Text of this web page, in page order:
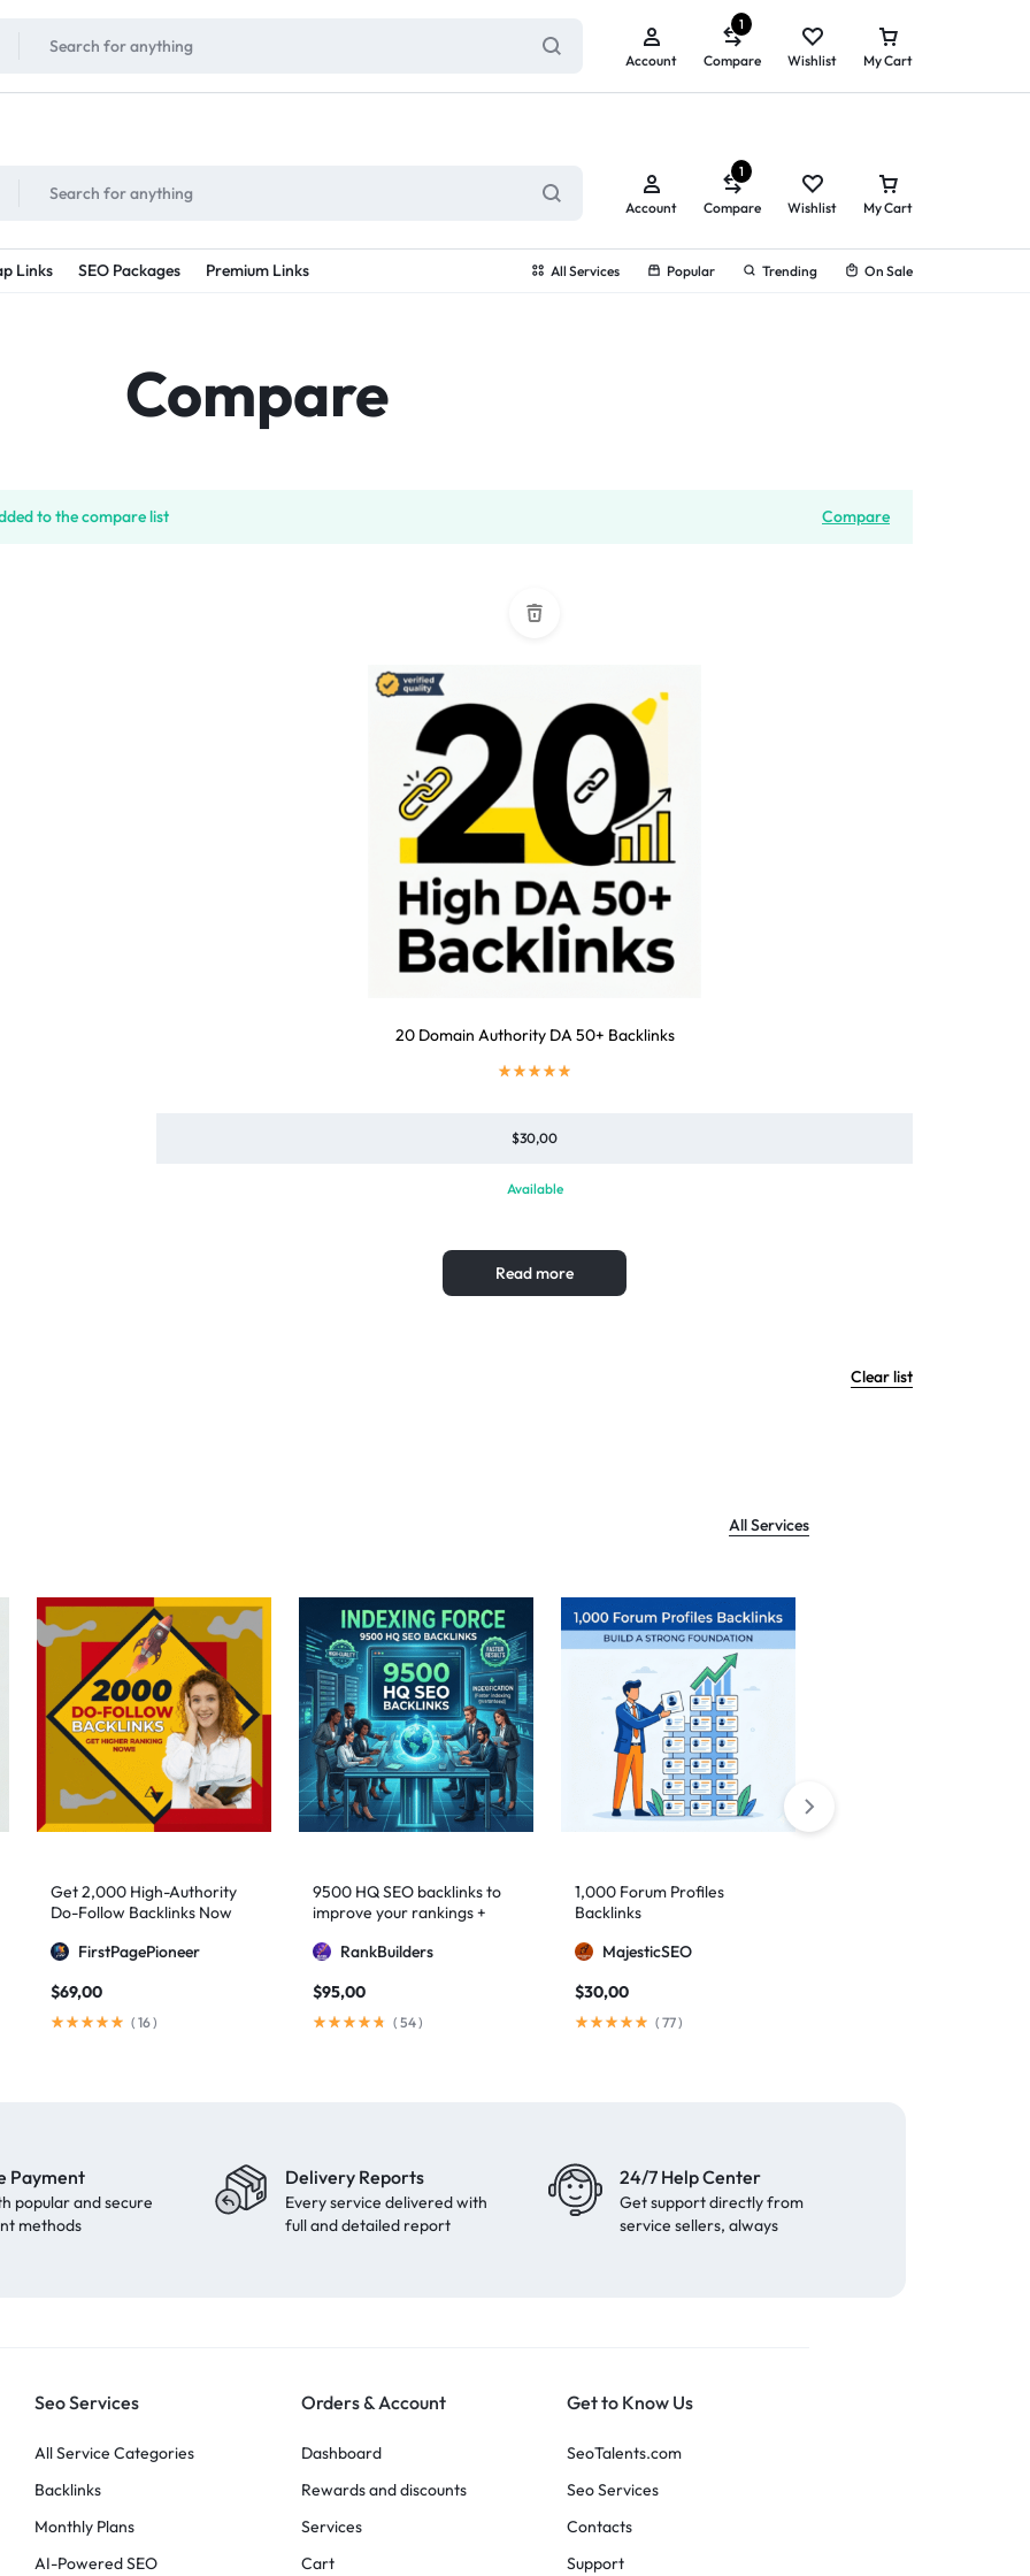
View All Rewards ➔
Account Compare
1
Wishlist My Cart
Links SEO Packages Premium Links All Services Popular Trending On Sale
Account Compare
1
Wishlist My Cart
Compare
Compare
to the compare list
20 Domain Authority DA 50+ Backlinks
$30,00
Available
Read more
Clear list
All Services
Get 2,000 High-Authority
Do-Follow Backlinks Now
FirstPagePioneer
$69,00
( 16)
9500 HQ SEO backlinks to
improve your rankings +
RankBuilders
$95,00
( 54)
1,000 Forum Profiles
Backlinks
MajesticSEO
$30,00
( 77)
Payment
popular and secure
methods
Delivery Reports
Every service delivered with
full and detailed report
24/7 Help Center
Get support directly from
service sellers, always
Seo Services
All Service Categories
Backlinks
Monthly Plans
AI-Powered SEO
Orders & Account
Dashboard
Rewards and discounts
Services
Cart
Get to Know Us
SeoTalents.com
Seo Services
Contacts
Support